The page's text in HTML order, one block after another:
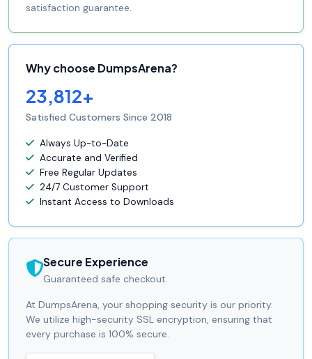
satisfaction guarantee.
Why choose DumpsArena?
23,812+
Satisfied Customers Since 2018
Always Up-to-Date
Accurate and Verified
Free Regular Updates
24/7 Customer Support
Instant Access to Downloads
Secure Experience
Guaranteed safe checkout.
At DumpsArena, your shopping security is our priority.
We utilize high-security SSL encryption, ensuring that
every purchase is 100% secure.